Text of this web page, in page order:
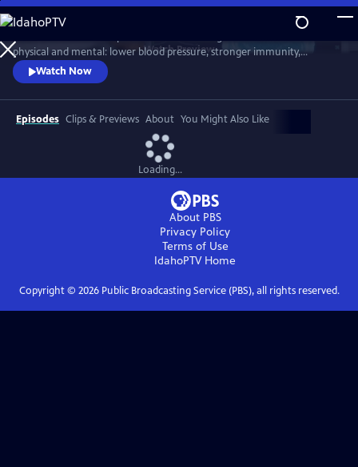
Skip
to
Main
Content
WatchPreview
physical and mental: lower blood pressure, stronger immunity,
reduced dementia risk, better sleep, and longer life. But technology
and the pace of contemporary life threaten our ability to connect.
Cutting-edge science reveals how isolation can harm us, while
meaningful relationships can heal. Based on "Friendship" by Lydia
Denworth
Watch Now
Episodes Clips & Previews About You Might Also Like
Loading...
About PBS
Privacy Policy
Terms of Use
IdahoPTVHome
Copyright © 2026Public Broadcasting Service (PBS), all rights reserved.